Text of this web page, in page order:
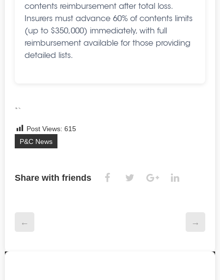
contents reimbursement after total loss.
Insurers must advance 60% of contents limits
(up to $350,000) immediately, with full
reimbursement available for those providing
detailed lists.
“`
Post Views: 615
P&C News
Share with friends
← →